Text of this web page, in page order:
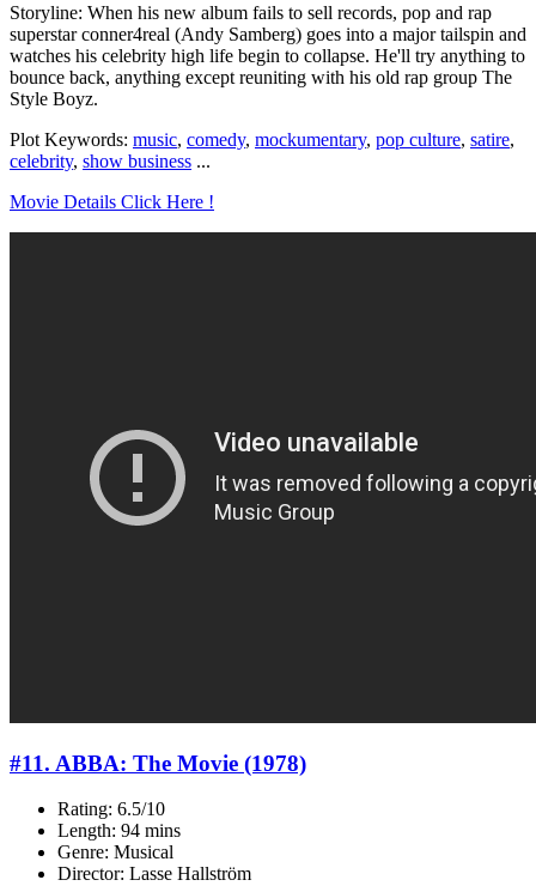
Storyline: When his new album fails to sell records, pop and rap
superstar conner4real (Andy Samberg) goes into a major tailspin and
watches his celebrity high life begin to collapse. He'll try anything to
bounce back, anything except reuniting with his old rap group The
Style Boyz.
Plot Keywords: music, comedy, mockumentary, pop culture, satire,
celebrity, show business ...
Movie Details Click Here !
#11. ABBA: The Movie (1978)
Rating: 6.5/10
Length: 94 mins
Genre: Musical
Director: Lasse Hallström